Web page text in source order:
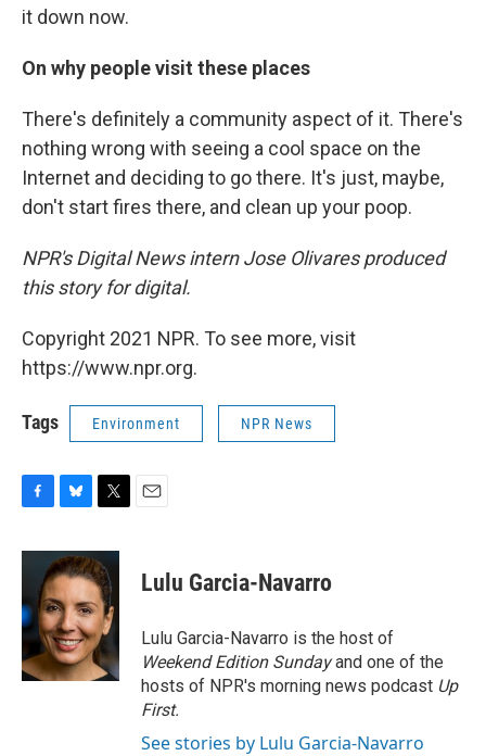
it down now.
On why people visit these places
There's definitely a community aspect of it. There's
nothing wrong with seeing a cool space on the
Internet and deciding to go there. It's just, maybe,
don't start fires there, and clean up your poop.
NPR's Digital News intern Jose Olivares produced
this story for digital.
Copyright 2021 NPR. To see more, visit
https://www.npr.org.
Tags Environment NPR News
c
o
o
k
u
e
s
k
y
i
t
t
e
r
Lulu Garcia-Navarro
Lulu Garcia-Navarro is the host of
Weekend Edition Sundayand one of the
hosts of NPR's morning news podcast Up
First.
See stories by Lulu Garcia-Navarro